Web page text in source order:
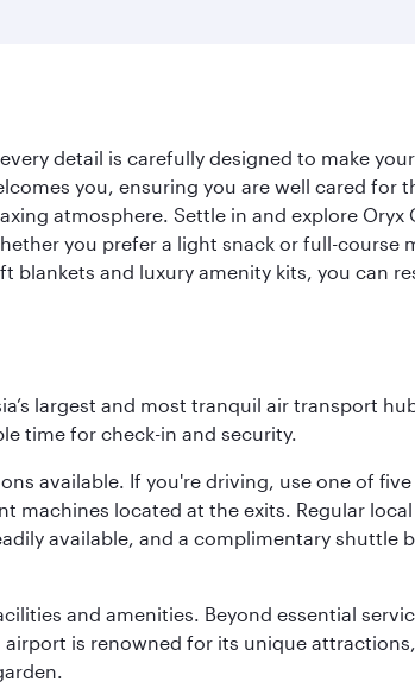
detail is carefully designed to make
you, ensuring you are well cared
atmosphere. Settle in and explore
you prefer a light snack or full-
blankets and luxury amenity kits, you can
largest and most tranquil air transport
time for check-in and security.
available. If you're driving, use one of
located at the exits. Regular
available, and a complimentary shuttle
and amenities. Beyond essential
is renowned for its unique